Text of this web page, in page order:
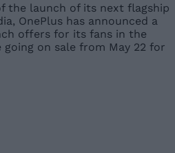
the launch of its next flagship
OnePlus has announced a
offers for its fans in the
on sale from May 22 for